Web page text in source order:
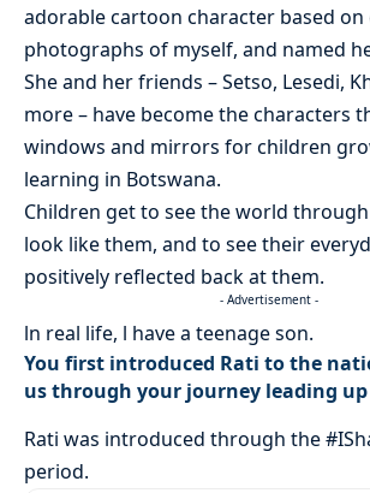
adorable cartoon character based
photographs of myself, and named
She and her friends – Setso, Lesedi,
more – have become the characters
windows and mirrors for children
learning in Botswana.
Children get to see the world
look like them, and to see their
positively reflected back at them.
- Advertisement -
ln real life, l have a teenage son.
You first introduced Rati to the
us through your journey leading
Rati was introduced through the
period.